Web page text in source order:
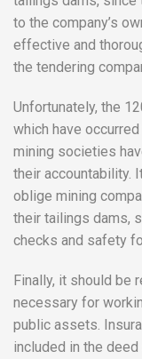
to the company’s
effective and
the tendering
Unfortunately, the
which have
mining societies
their accountability.
oblige mining
their tailings dams,
checks and safety
Finally, it should be
necessary for
public assets.
included in the